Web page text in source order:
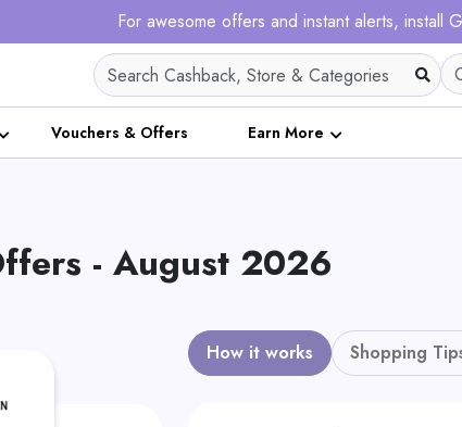
For awesome offers and instant alerts, install
Vouchers & Offers Earn More
- August 2026
How it works Shopping